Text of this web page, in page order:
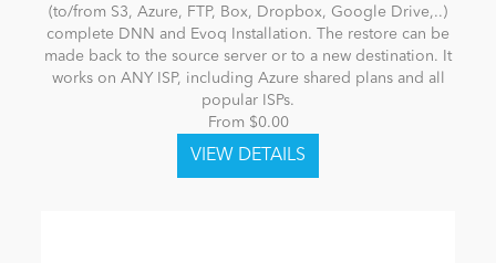
(to/from S3, Azure, FTP, Box, Dropbox, Google Drive,..)
complete DNN and Evoq Installation. The restore can be
made back to the source server or to a new destination. It
works on ANY ISP, including Azure shared plans and all
popular ISPs.
From $0.00